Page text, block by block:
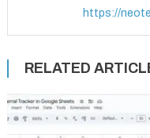
https://
RELATED